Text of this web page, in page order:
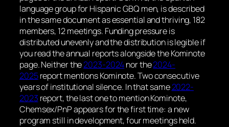
language group for Hispanic GBQ men, is described
in the same document as essential and thriving, 182
members, 12 meetings. Funding pressure is
distributed unevenly and the distribution is legible if
you read the annual reports alongside the Kominote
page. Neither the2023-2024nor the2024-
2025report mentions Kominote. Two consecutive
years of institutional silence. In that same2022-
2023 report, the last one to mention Kominote,
Chemsex/PnP appears for the first time: a new
program still in development, four meetings held.